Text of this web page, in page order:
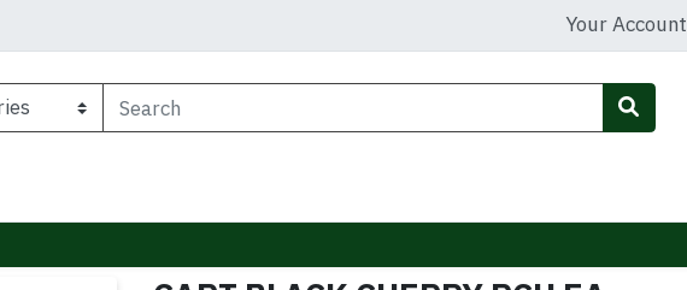
Your Account